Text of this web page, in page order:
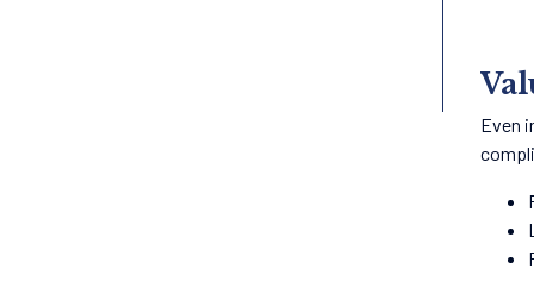
Even